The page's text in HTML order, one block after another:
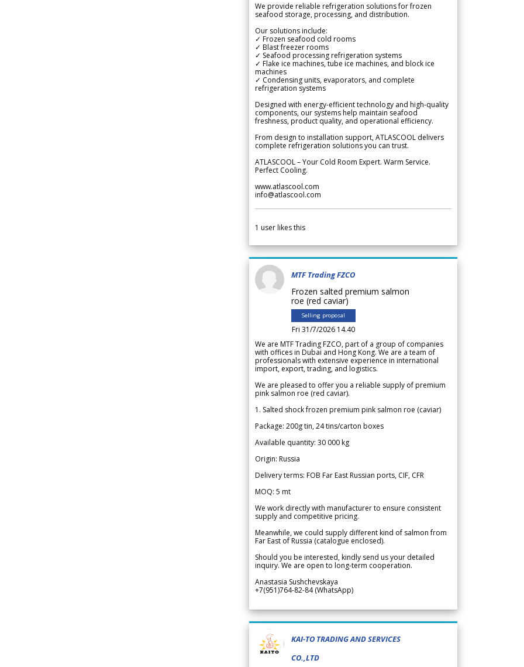
We provide reliable refrigeration solutions for frozen
seafood storage, processing, and distribution.
Our solutions include:
✓ Frozen seafood cold rooms
✓ Blast freezer rooms
✓ Seafood processing refrigeration systems
✓ Flake ice machines, tube ice machines, and block ice
machines
✓ Condensing units, evaporators, and complete
refrigeration systems
Designed with energy-efficient technology and high-quality
components, our systems help maintain seafood
freshness, product quality, and operational efficiency.
From design to installation support, ATLASCOOL delivers
complete refrigeration solutions you can trust.
ATLASCOOL – Your Cold Room Expert. Warm Service.
Perfect Cooling.
www.atlascool.com
info@atlascool.com
1 user likes this
MTF Trading FZCO
Frozen salted premium salmon
roe (red caviar)
Selling proposal
Fri 31/7/2026 14.40
We are MTF Trading FZCO, part of a group of companies
with offices in Dubai and Hong Kong. We are a team of
professionals with extensive experience in international
import, export, trading, and logistics.
We are pleased to offer you a reliable supply of premium
pink salmon roe (red caviar).
1. Salted shock frozen premium pink salmon roe (caviar)
Package: 200g tin, 24 tins/carton boxes
Available quantity: 30 000 kg
Origin: Russia
Delivery terms: FOB Far East Russian ports, CIF, CFR
MOQ: 5 mt
We work directly with manufacturer to ensure consistent
supply and competitive pricing.
Meanwhile, we could supply different kind of salmon from
Far East of Russia (catalogue enclosed).
Should you be interested, kindly send us your detailed
inquiry. We are open to long-term cooperation.
Anastasia Sushchevskaya
+7(951)764-82-84 (WhatsApp)
KAI-TO TRADING AND SERVICES
CO.,LTD